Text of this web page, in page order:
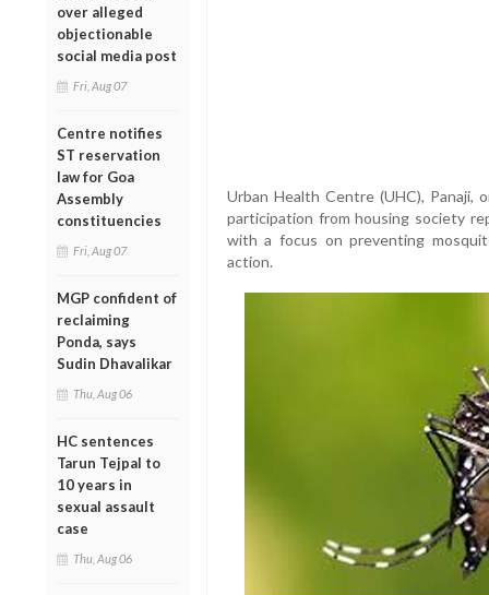
over alleged
objectionable
social media post
Fri, Aug 07
Centre notifies
ST reservation
law for Goa
Assembly
constituencies
Fri, Aug 07
MGP confident of
reclaiming
Ponda, says
Sudin Dhavalikar
Thu, Aug 06
HC sentences
Tarun Tejpal to
10 years in
sexual assault
case
Thu, Aug 06
Urban Health Centre (UHC), Panaji,
participation from housing society
with a focus on preventing
action.